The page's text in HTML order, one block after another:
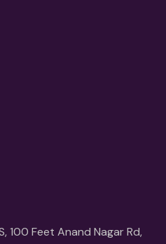
100 Feet Anand Nagar Rd,